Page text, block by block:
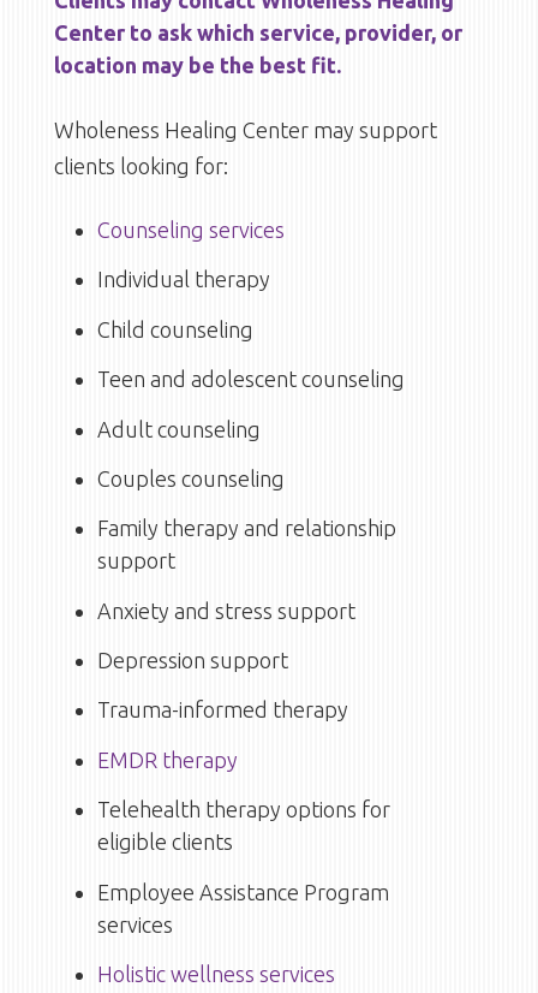
Center to ask which service, provider, or
location may be the best fit.
Wholeness Healing Center may support
clients looking for:
Counseling services
Individual therapy
Child counseling
Teen and adolescent counseling
Adult counseling
Couples counseling
Family therapy and relationship
support
Anxiety and stress support
Depression support
Trauma-informed therapy
EMDR therapy
Telehealth therapy options for
eligible clients
Employee Assistance Program
services
Holistic wellness services